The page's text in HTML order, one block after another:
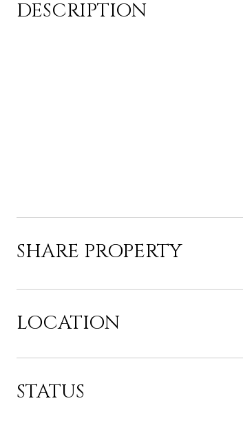
DESCRIPTION
SHARE PROPERTY
LOCATION
STATUS